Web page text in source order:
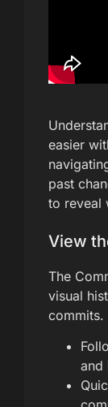
easier
past
to reveal
View
The
visual
commits.
and